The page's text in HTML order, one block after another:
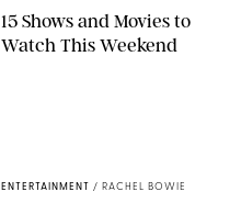
15 Shows and Movies to
Watch This Weekend
ENTERTAINMENT / RACHEL BOWIE